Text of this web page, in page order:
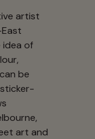
artist
idea of
be
art and